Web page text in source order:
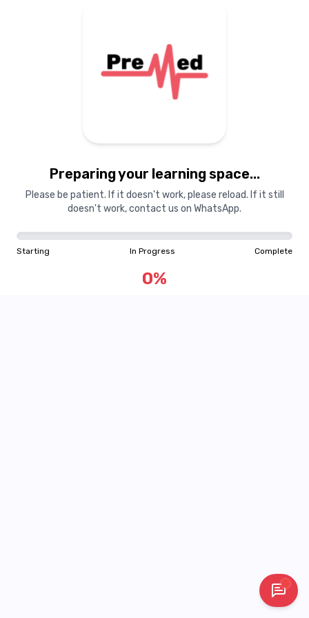
Preparing your learning space...
Please be patient. If it doesn't work, please reload. If it still
doesn't work, contact us on WhatsApp.
Starting In Progress Complete
0%
Starting In Progress Complete
0%
"Learning is a treasure that will follow its owner everywhere"